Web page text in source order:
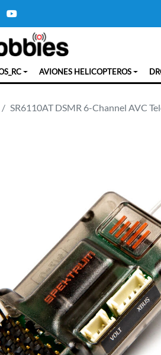
AVIONES HELICOPTEROS
SR6110AT DSMR 6-Channel AVC